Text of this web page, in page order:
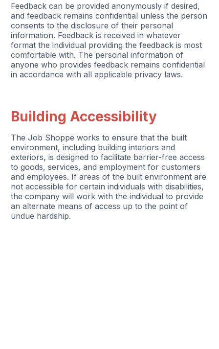
Feedback can be provided anonymously if desired,
and feedback remains confidential unless the person
consents to the disclosure of their personal
information. Feedback is received in whatever
format the individual providing the feedback is most
comfortable with. The personal information of
anyone who provides feedback remains confidential
in accordance with all applicable privacy laws.
Building Accessibility
The Job Shoppe works to ensure that the built
environment, including building interiors and
exteriors, is designed to facilitate barrier-free access
to goods, services, and employment for customers
and employees. If areas of the built environment are
not accessible for certain individuals with disabilities,
the company will work with the individual to provide
an alternate means of access up to the point of
undue hardship.